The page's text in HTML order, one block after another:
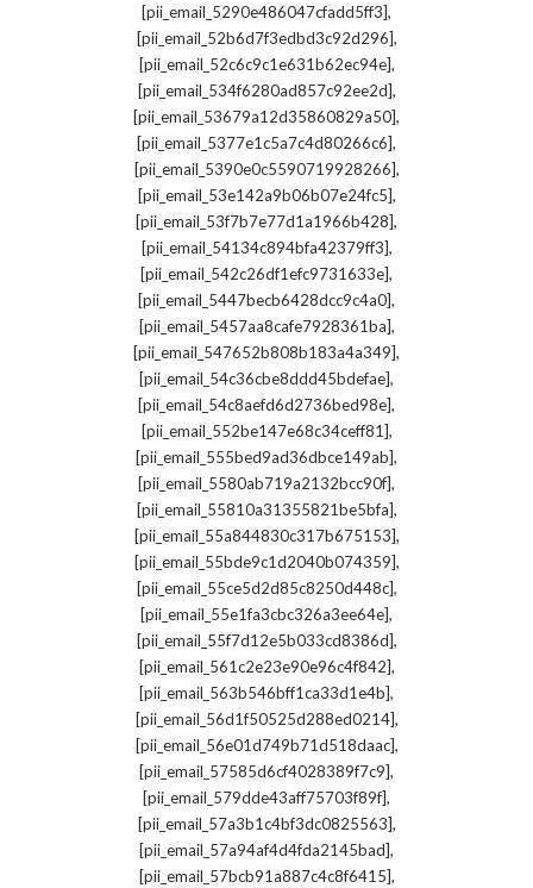
[pii_email_5290e486047cfadd5ff3],
[pii_email_52b6d7f3edbd3c92d296],
[pii_email_52c6c9c1e631b62ec94e],
[pii_email_534f6280ad857c92ee2d],
[pii_email_53679a12d35860829a50],
[pii_email_5377e1c5a7c4d80266c6],
[pii_email_5390e0c5590719928266],
[pii_email_53e142a9b06b07e24fc5],
[pii_email_53f7b7e77d1a1966b428],
[pii_email_54134c894bfa42379ff3],
[pii_email_542c26df1efc9731633e],
[pii_email_5447becb6428dcc9c4a0],
[pii_email_5457aa8cafe7928361ba],
[pii_email_547652b808b183a4a349],
[pii_email_54c36cbe8ddd45bdefae],
[pii_email_54c8aefd6d2736bed98e],
[pii_email_552be147e68c34ceff81],
[pii_email_555bed9ad36dbce149ab],
[pii_email_5580ab719a2132bcc90f],
[pii_email_55810a31355821be5bfa],
[pii_email_55a844830c317b675153],
[pii_email_55bde9c1d2040b074359],
[pii_email_55ce5d2d85c8250d448c],
[pii_email_55e1fa3cbc326a3ee64e],
[pii_email_55f7d12e5b033cd8386d],
[pii_email_561c2e23e90e96c4f842],
[pii_email_563b546bff1ca33d1e4b],
[pii_email_56d1f50525d288ed0214],
[pii_email_56e01d749b71d518daac],
[pii_email_57585d6cf4028389f7c9],
[pii_email_579dde43aff75703f89f],
[pii_email_57a3b1c4bf3dc0825563],
[pii_email_57a94af4d4fda2145bad],
[pii_email_57bcb91a887c4c8f6415],